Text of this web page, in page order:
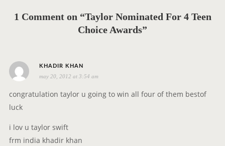
o
n
1 Comment on “Taylor Nominated For 4 Teen
Choice Awards”
KHADIR KHAN
a
y
may 20, 2012 at 3:54 am
congratulation taylor u going to win all four of them bestof
luck
i lov u taylor swift
frm india khadir khan